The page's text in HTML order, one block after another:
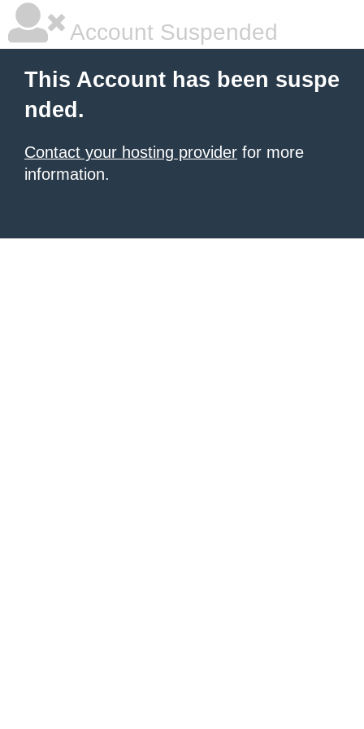
Account Suspended
This Account has been suspe
nded.
Contact your hosting provider for more
information.